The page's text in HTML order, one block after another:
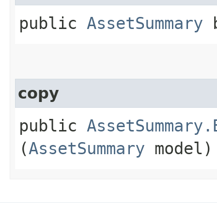
public AssetSummary
copy
public
(AssetSummary model)